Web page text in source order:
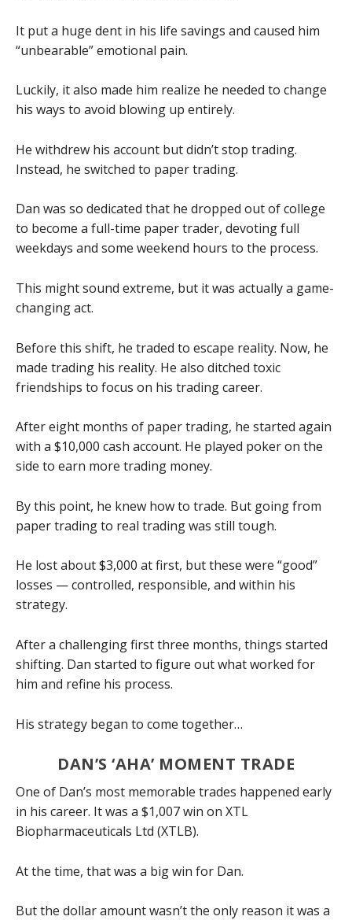
It put a huge dent in his life savings and caused him
“unbearable” emotional pain.
Luckily, it also made him realize he needed to change
his ways to avoid blowing up entirely.
He withdrew his account but didn’t stop trading.
Instead, he switched to paper trading.
Dan was so dedicated that he dropped out of college
to become a full-time paper trader, devoting full
weekdays and some weekend hours to the process.
This might sound extreme, but it was actually a game-
changing act.
Before this shift, he traded to escape reality. Now, he
made trading his reality. He also ditched toxic
friendships to focus on his trading career.
After eight months of paper trading, he started again
with a $10,000 cash account. He played poker on the
side to earn more trading money.
By this point, he knew how to trade. But going from
paper trading to real trading was still tough.
He lost about $3,000 at first, but these were “good”
losses — controlled, responsible, and within his
strategy.
After a challenging first three months, things started
shifting. Dan started to figure out what worked for
him and refine his process.
His strategy began to come together…
DAN’S ‘AHA’ MOMENT TRADE
One of Dan’s most memorable trades happened early
in his career. It was a $1,007 win on XTL
Biopharmaceuticals Ltd (XTLB).
At the time, that was a big win for Dan.
But the dollar amount wasn’t the only reason it was a